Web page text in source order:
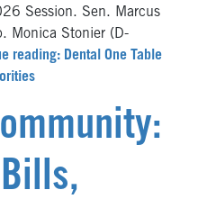
Session. Sen. Marcus
Monica Stonier (D-
reading: Dental One Table